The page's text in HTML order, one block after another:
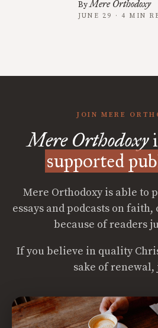
ByMere Orthodoxy
JUNE 29 · 4 MIN
JOIN MERE
Mere Orthodoxy
supported
Mere Orthodoxy is able to
essays and podcasts on
because of readers
If you believe in quality
sake of renewal,